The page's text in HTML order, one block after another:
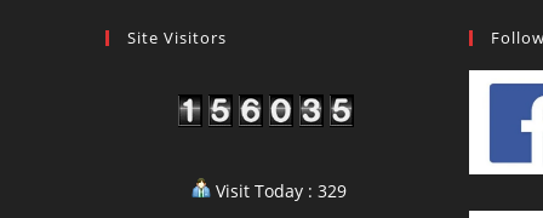
Site Visitors
Visit Today : 329